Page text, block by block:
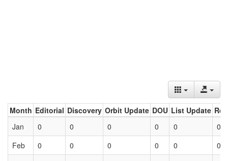
Month Editorial Discovery Orbit Update DOU List Update
Jan
0 0 0 0 0
0
Feb
0 0 0 0 0
0